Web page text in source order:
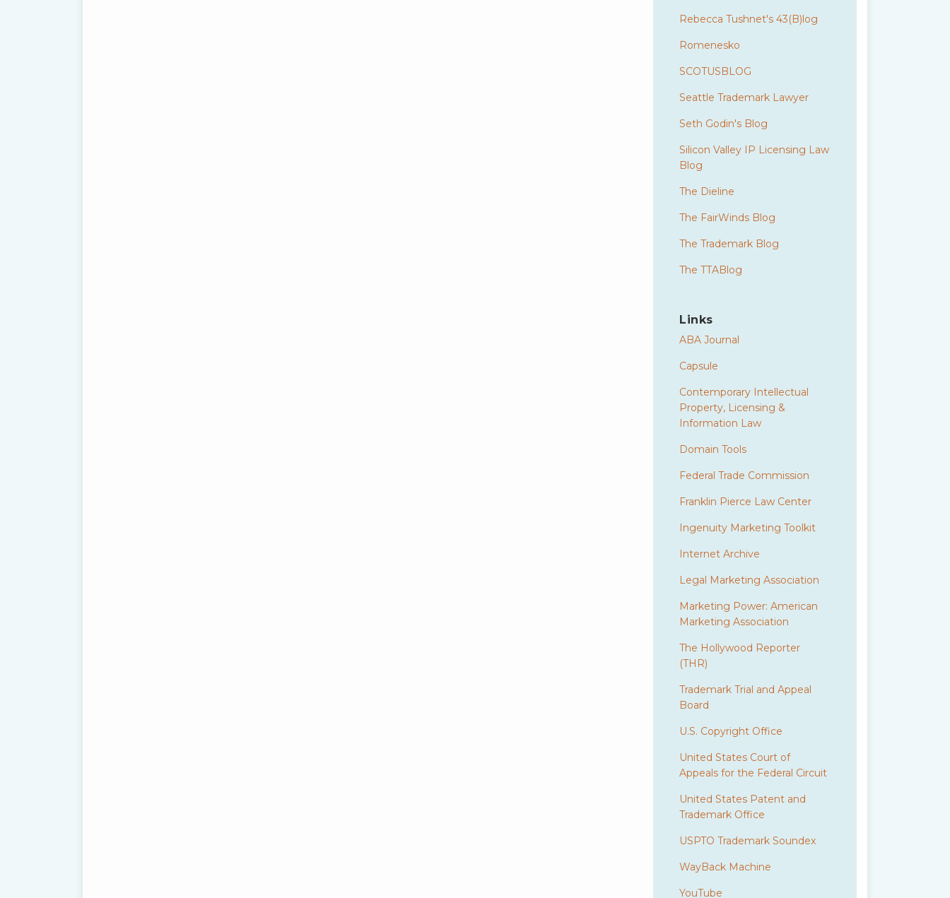
Rebecca Tushnet's 43(B)log
Romenesko
SCOTUSBLOG
Seattle Trademark Lawyer
Seth Godin's Blog
Silicon Valley IP Licensing Law
Blog
The Dieline
The FairWinds Blog
The Trademark Blog
The TTABlog
Links
ABA Journal
Capsule
Contemporary Intellectual
Property, Licensing &
Information Law
Domain Tools
Federal Trade Commission
Franklin Pierce Law Center
Ingenuity Marketing Toolkit
Internet Archive
Legal Marketing Association
Marketing Power: American
Marketing Association
The Hollywood Reporter
(THR)
Trademark Trial and Appeal
Board
U.S. Copyright Office
United States Court of
Appeals for the Federal Circuit
United States Patent and
Trademark Office
USPTO Trademark Soundex
WayBack Machine
YouTube